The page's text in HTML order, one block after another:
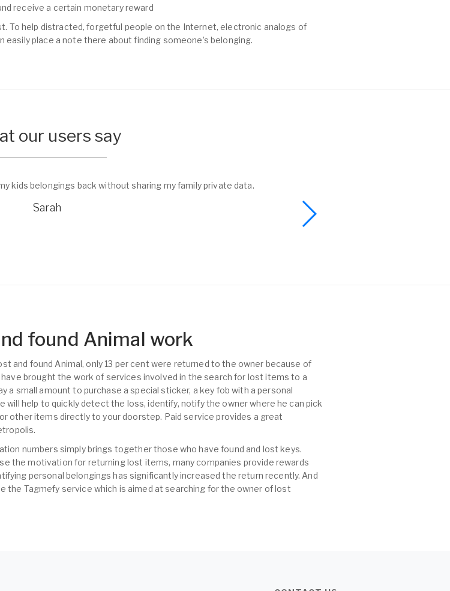
receive a certain monetary reward
To help distracted, forgetful people on the Internet, electronic analogs of
place a note there about finding someone’s belonging.
our users say
kids belongings back without sharing my family private data.
Sarah
found Animal work
and found Animal, only 13 per cent were returned to the owner because of
brought the work of services involved in the search for lost items to a
a small amount to purchase a special sticker, a key fob with a personal
help to quickly detect the loss, identify, notify the owner where he can pick
other items directly to your doorstep. Paid service provides a great
numbers simply brings together those who have found and lost keys.
the motivation for returning lost items, many companies provide rewards
personal belongings has significantly increased the return recently. And
the Tagmefy service which is aimed at searching for the owner of lost